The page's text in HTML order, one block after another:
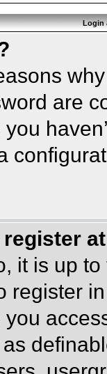
Login
are
register
it is up
register